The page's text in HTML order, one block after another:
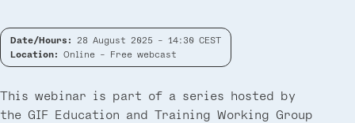
Date/Hours: 28 August 2025 - 14:30 CEST
Location: Online - Free webcast
This webinar is part of a series hosted by
the GIF Education and Training Working Group